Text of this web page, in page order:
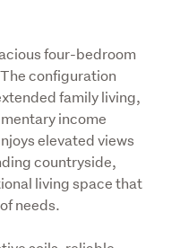
four-bedroom
configuration
family living,
income
elevated views
countryside,
living space that
needs.